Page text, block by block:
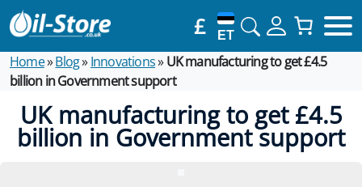
£ ET
Home»Blog»Innovations» UK manufacturing to get £4.5
billion in Government support
UK manufacturing to get £4.5
billion in Government support